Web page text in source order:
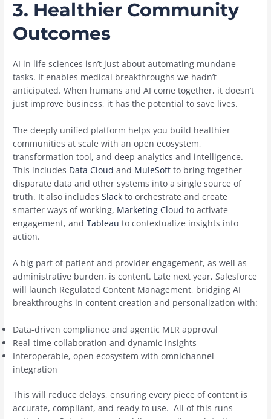
3. Healthier Community
Outcomes
AI in life sciences isn’t just about automating mundane
tasks. It enables medical breakthroughs we hadn’t
anticipated. When humans and AI come together, it doesn’t
just improve business, it has the potential to save lives.
The deeply unified platform helps you build healthier
communities at scale with an open ecosystem,
transformation tool, and deep analytics and intelligence.
This includes Data Cloudand MuleSoft to bring together
disparate data and other systems into a single source of
truth. It also includesSlack to orchestrate and create
smarter ways of working, Marketing Cloud to activate
engagement, andTableau to contextualize insights into
action.
A big part of patient and provider engagement, as well as
administrative burden, is content. Late next year, Salesforce
will launch Regulated Content Management, bridging AI
breakthroughs in content creation and personalization with:
Data-driven compliance and agentic MLR approval
Real-time collaboration and dynamic insights
Interoperable, open ecosystem with omnichannel
integration
This will reduce delays, ensuring every piece of content is
accurate, compliant, and ready to use. All of this runs